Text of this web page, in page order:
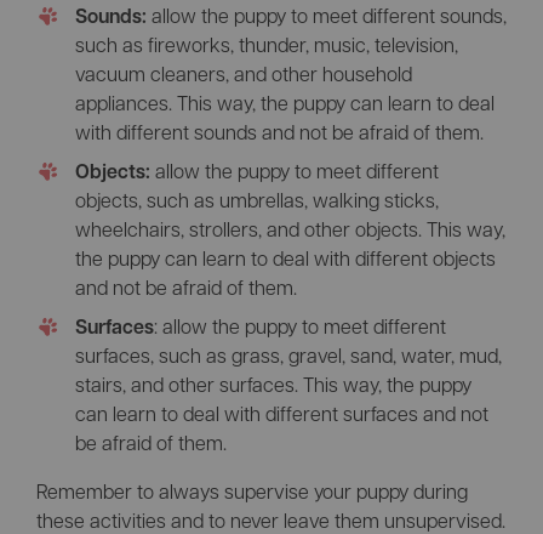
Sounds: allow the puppy to meet different sounds,
such as fireworks, thunder, music, television,
vacuum cleaners, and other household
appliances. This way, the puppy can learn to deal
with different sounds and not be afraid of them.
Objects: allow the puppy to meet different
objects, such as umbrellas, walking sticks,
wheelchairs, strollers, and other objects. This way,
the puppy can learn to deal with different objects
and not be afraid of them.
Surfaces: allow the puppy to meet different
surfaces, such as grass, gravel, sand, water, mud,
stairs, and other surfaces. This way, the puppy
can learn to deal with different surfaces and not
be afraid of them.
Remember to always supervise your puppy during
these activities and to never leave them unsupervised.